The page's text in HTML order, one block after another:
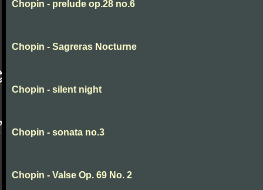
Chopin - prelude op.28 no.6
Chopin - Sagreras Nocturne
Chopin - silent night
Chopin - sonata no.3
Chopin - Valse Op. 69 No. 2